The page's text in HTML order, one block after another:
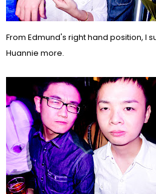
From Edmund's right hand position, I
Huannie more.